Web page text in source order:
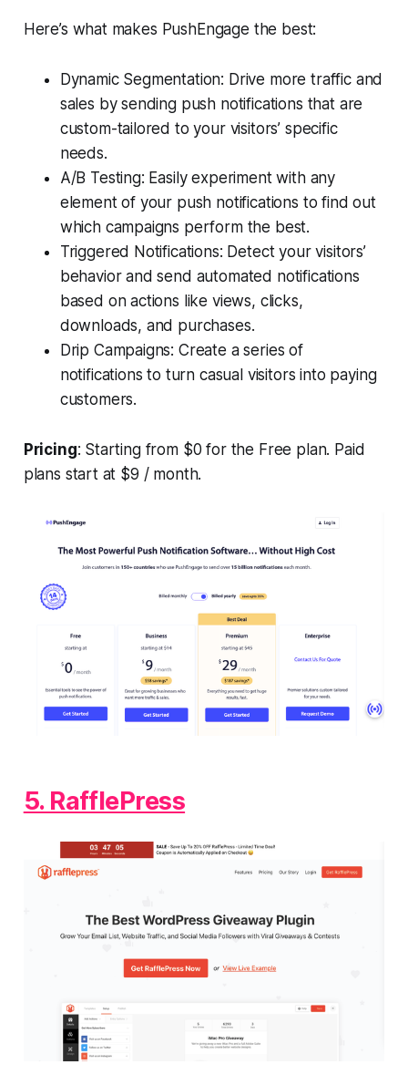
Here’s what makes PushEngage the best:
Dynamic Segmentation: Drive more traffic and
sales by sending push notifications that are
custom-tailored to your visitors’ specific
needs.
A/B Testing: Easily experiment with any
element of your push notifications to find out
which campaigns perform the best.
Triggered Notifications: Detect your visitors’
behavior and send automated notifications
based on actions like views, clicks,
downloads, and purchases.
Drip Campaigns: Create a series of
notifications to turn casual visitors into paying
customers.
Pricing: Starting from $0 for the Free plan. Paid
plans start at $9 / month.
5. RafflePress